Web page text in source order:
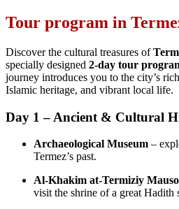
Tour program in
Discover the cultural treasures of
specially designed 2‑day tour
journey introduces you to the city’s
Islamic heritage, and vibrant local life.
Day 1 – Ancient & Cultural
Archaeological Museum –
Termez’s past.
Al‑Khakim at‑Termiziy
visit the shrine of a great Hadith